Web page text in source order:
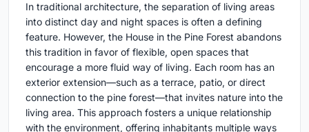
In traditional architecture, the separation of living areas
into distinct day and night spaces is often a defining
feature. However, the House in the Pine Forest abandons
this tradition in favor of flexible, open spaces that
encourage a more fluid way of living. Each room has an
exterior extension—such as a terrace, patio, or direct
connection to the pine forest—that invites nature into the
living area. This approach fosters a unique relationship
with the environment, offering inhabitants multiple ways